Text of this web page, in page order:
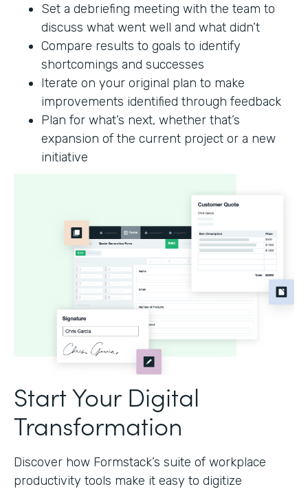
Set a debriefing meeting with the team to
discuss what went well and what didn’t
Compare results to goals to identify
shortcomings and successes
Iterate on your original plan to make
improvements identified through feedback
Plan for what’s next, whether that’s
expansion of the current project or a new
initiative
Start Your Digital
Transformation
Discover how Formstack’s suite of workplace
productivity tools make it easy to digitize